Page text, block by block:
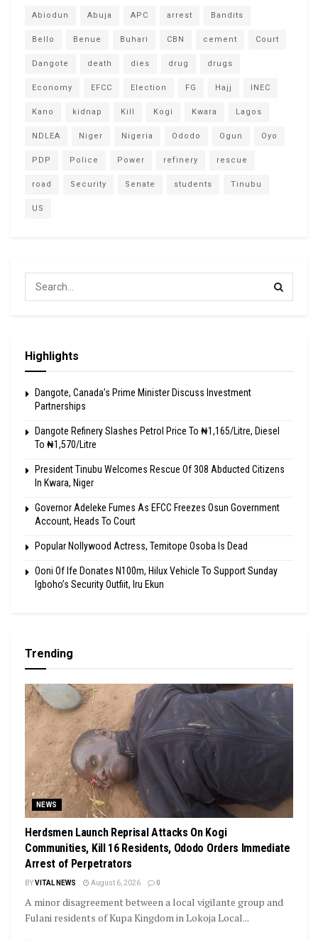
Abiodun Abuja APC arrest Bandits
Bello Benue Buhari CBN cement Court
Dangote death dies drug drugs
Economy EFCC Election FG Hajj INEC
Kano kidnap Kill Kogi Kwara Lagos
NDLEA Niger Nigeria Ododo Ogun Oyo
PDP Police Power refinery rescue
road Security Senate students Tinubu
US
Highlights
Dangote, Canada’s Prime Minister Discuss Investment
Partnerships
Dangote Refinery Slashes Petrol Price To ₦1,165/Litre, Diesel
To ₦1,570/Litre
President Tinubu Welcomes Rescue Of 308 Abducted Citizens
In Kwara, Niger
Governor Adeleke Fumes As EFCC Freezes Osun Government
Account, Heads To Court
Popular Nollywood Actress, Temitope Osoba Is Dead
Ooni Of Ife Donates N100m, Hilux Vehicle To Support Sunday
Igboho’s Security Outfiit, Iru Ekun
Trending
NEWS
Herdsmen Launch Reprisal Attacks On Kogi
Communities, Kill 16 Residents, Ododo Orders Immediate
Arrest of Perpetrators
BYVITAL NEWS August 6, 2026 0
A minor disagreement between a local vigilante group and
Fulani residents of Kupa Kingdom in Lokoja Local...